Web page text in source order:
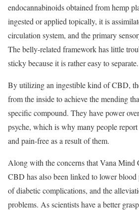
endocannabinoids obtained from hemp
ingested or applied topically, it is
circulation system, and the primary
The belly-related framework has little
sticky because it is rather easy to separate.
By utilizing an ingestible kind of CBD,
from the inside to achieve the mending
specific compound. They have power
psyche, which is why many people
and pain-free as a result of them.
Along with the concerns that Vana
CBD has also been linked to lower blood
of diabetic complications, and the
problems. As scientists have a better